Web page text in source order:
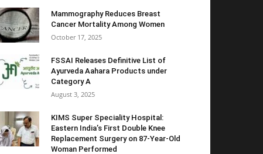
Mammography Reduces Breast
Cancer Mortality Among Women
October 17, 2025
FSSAI Releases Definitive List of
Ayurveda Aahara Products under
Category A
August 3, 2025
KIMS Super Speciality Hospital:
Eastern India’s First Double Knee
Replacement Surgery on 87-Year-Old
Woman Performed